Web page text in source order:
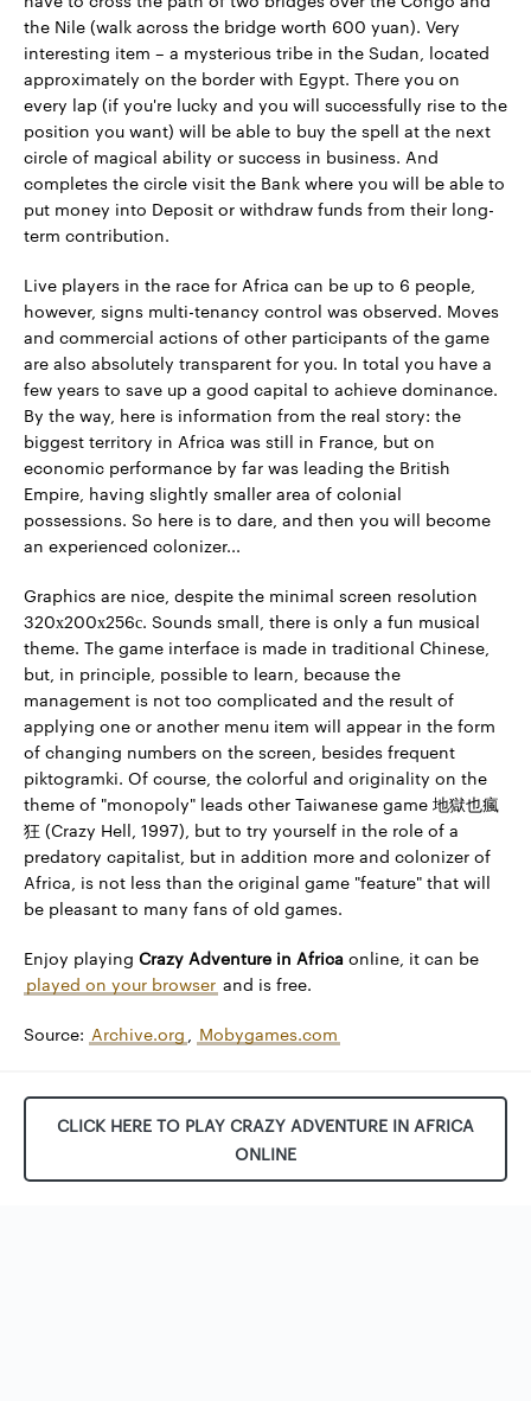
the Nile (walk across the bridge worth 600 yuan). Very
interesting item – a mysterious tribe in the Sudan, located
approximately on the border with Egypt. There you on
every lap (if you're lucky and you will successfully rise to the
position you want) will be able to buy the spell at the next
circle of magical ability or success in business. And
completes the circle visit the Bank where you will be able to
put money into Deposit or withdraw funds from their long-
term contribution.
Live players in the race for Africa can be up to 6 people,
however, signs multi-tenancy control was observed. Moves
and commercial actions of other participants of the game
are also absolutely transparent for you. In total you have a
few years to save up a good capital to achieve dominance.
By the way, here is information from the real story: the
biggest territory in Africa was still in France, but on
economic performance by far was leading the British
Empire, having slightly smaller area of colonial
possessions. So here is to dare, and then you will become
an experienced colonizer...
Graphics are nice, despite the minimal screen resolution
320х200х256с. Sounds small, there is only a fun musical
theme. The game interface is made in traditional Chinese,
but, in principle, possible to learn, because the
management is not too complicated and the result of
applying one or another menu item will appear in the form
of changing numbers on the screen, besides frequent
piktogramki. Of course, the colorful and originality on the
theme of "monopoly" leads other Taiwanese game 地獄也瘋
狂 (Crazy Hell, 1997), but to try yourself in the role of a
predatory capitalist, but in addition more and colonizer of
Africa, is not less than the original game "feature" that will
be pleasant to many fans of old games.
Enjoy playing Crazy Adventure in Africa online, it can be
played on your browser and is free.
Source: Archive.org Mobygames.com
CLICK HERE TO PLAY CRAZY ADVENTURE IN AFRICA
ONLINE